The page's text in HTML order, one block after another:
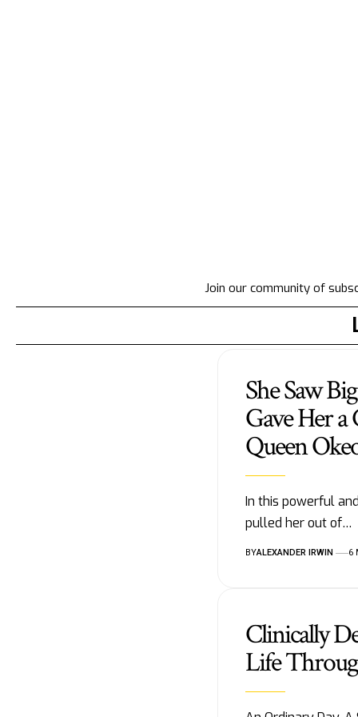
Join our community of
She Saw
Gave Her
Queen
In this powerful
pulled her out of…
BYALEXANDER IRWIN 6
Clinically
Life